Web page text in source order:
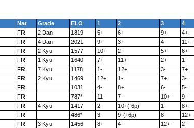
Nat Grade ELO 1 2 3 4
FR 2 Dan 1819 5+ 6+ 9+ 4+
FR 4 Dan 2021 9+ 3+ 4- 11+
FR 2 Kyu 1577 10+ 2- 5+ 6+
FR 1 Kyu 1640 7+ 11+ 2+ 1-
FR 7 Kyu 1178 1- 12+ 3- 7+
FR 2 Kyu 1469 12+ 1- 7+ 3-
FR 1031 4- 8+ 6- 5-
FR 787* 11- 7- 10+ 9-
FR 4 Kyu 1417 2- 10+(-6p) 1- 8+
FR 486* 3- 9-(+6p) 8- 12+
FR 3 Kyu 1456 8+ 4- 12+ 2-